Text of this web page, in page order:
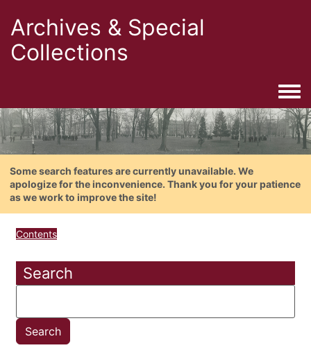
Archives & Special
Collections
Some search features are currently unavailable. We
apologize for the inconvenience. Thank you for your patience
as we work to improve the site!
Contents
Search